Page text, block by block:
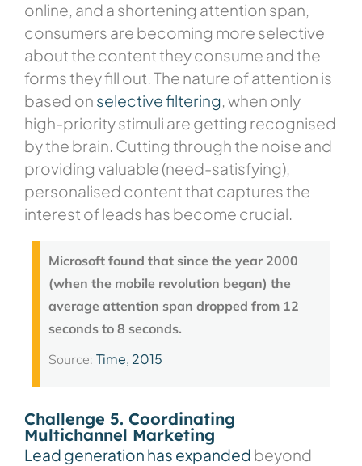
online, and a shortening attention span,
consumers are becoming more selective
about the content they consume and the
forms they fill out. The nature of attention is
based on selective filtering, when only
high-priority stimuli are getting recognised
by the brain. Cutting through the noise and
providing valuable (need-satisfying),
personalised content that captures the
interest of leads has become crucial.
Microsoft found that since the year 2000
(when the mobile revolution began) the
average attention span dropped from 12
seconds to 8 seconds.
Source: Time, 2015
Challenge 5. Coordinating
Multichannel Marketing
Lead generation has expanded beyond